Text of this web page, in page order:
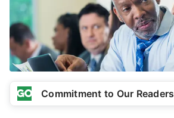
Commitment to Our Readers